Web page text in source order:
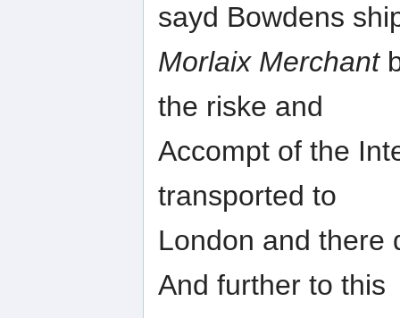
sayd Bowdens
Morlaix Merchant
the riske and
Accompt of the
transported to
London and there
And further to this